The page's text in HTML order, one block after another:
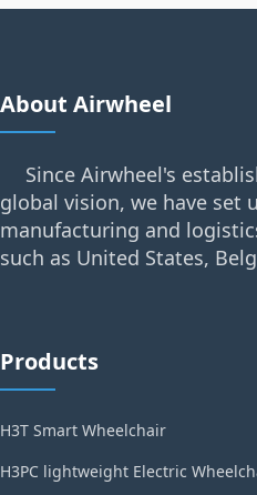
About Airwheel
Since Airwheel's
global vision, we have set
manufacturing and
such as United States,
Products
H3T Smart Wheelchair
H3PC lightweight Electric